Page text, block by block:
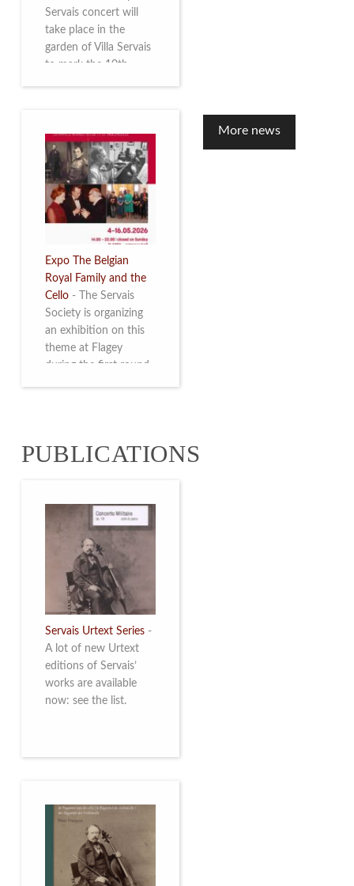
Servais concert will
take place in the
garden of Villa Servais
to mark the 10th
Expo The Belgian
Royal Family and the
Cello -
The Servais
Society is organizing
an exhibition on this
theme at Flagey
during the first round
2026. Read more
More news
PUBLICATIONS
Servais Urtext Series -
A lot of new Urtext
editions of Servais’
works are available
now: see the list.